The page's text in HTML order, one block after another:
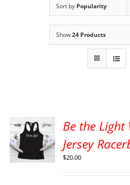
Sort by Popularity
Show24 Products
Be the Light
Jersey
$20.00